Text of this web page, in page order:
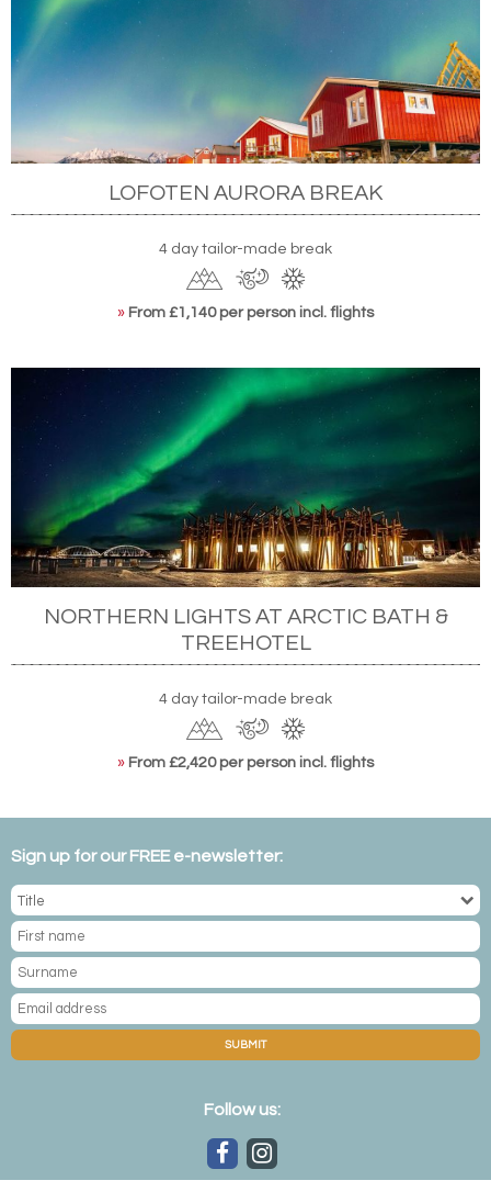
LOFOTEN AURORA BREAK
4 day tailor-made break
» From £1,140 per person incl. flights
NORTHERN LIGHTS AT ARCTIC BATH &
TREEHOTEL
4 day tailor-made break
» From £2,420 per person incl. flights
Sign up for our FREE e-newsletter:
SUBMIT
Follow us: